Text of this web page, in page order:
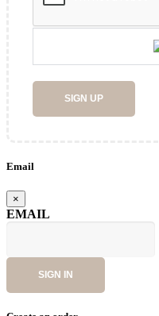
SIGN UP
Email
×
EMAIL
SIGN IN